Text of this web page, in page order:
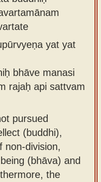
yat yat
bhāve manasi
rajaḥ api sattvam
pursued
(buddhi),
non-division,
(bhāva) and
the